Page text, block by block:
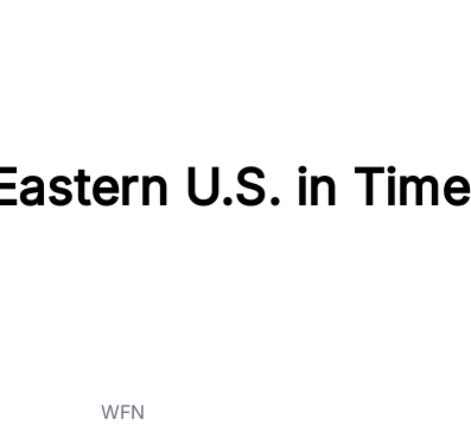
U.S. in Time
WFN